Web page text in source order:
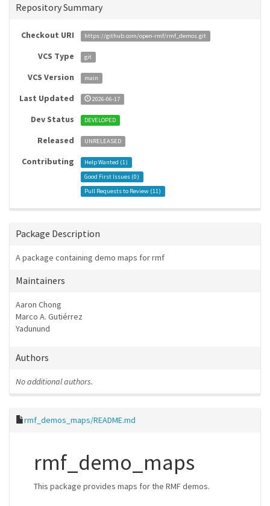
Repository Summary
Checkout URI https://github.com/open-rmf/rmf_demos.git
VCS Type git
VCS Version main
Last Updated 2026-06-17
Dev Status DEVELOPED
Released UNRELEASED
Contributing Help Wanted (1)
Good First Issues (0)
Pull Requests to Review (11)
Package Description
A package containing demo maps for rmf
Maintainers
Aaron Chong
Marco A. Gutiérrez
Yadunund
Authors
No additional authors.
rmf_demos_maps/README.md
rmf_demo_maps
This package provides maps for the RMF demos.